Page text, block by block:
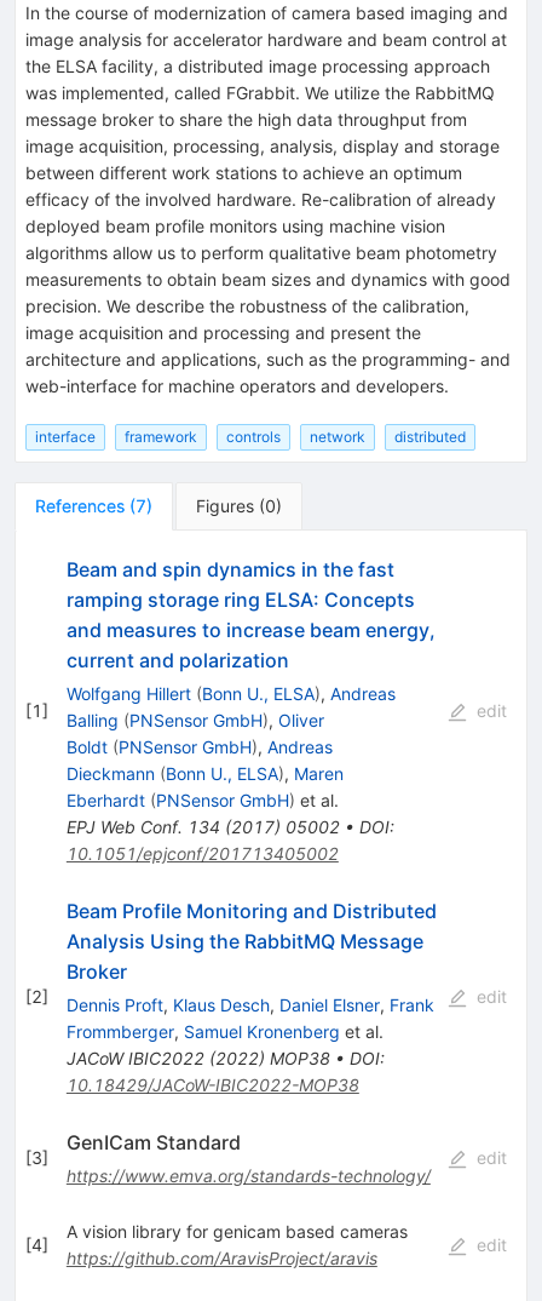
In the course of modernization of camera based imaging and
image analysis for accelerator hardware and beam control at
the ELSA facility, a distributed image processing approach
was implemented, called FGrabbit. We utilize the RabbitMQ
message broker to share the high data throughput from
image acquisition, processing, analysis, display and storage
between different work stations to achieve an optimum
efficacy of the involved hardware. Re-calibration of already
deployed beam profile monitors using machine vision
algorithms allow us to perform qualitative beam photometry
measurements to obtain beam sizes and dynamics with good
precision. We describe the robustness of the calibration,
image acquisition and processing and present the
architecture and applications, such as the programming- and
web-interface for machine operators and developers.
interface framework controls network distributed
References (7) Figures (0)
[1]
Beam and spin dynamics in the fast
ramping storage ring ELSA: Concepts
and measures to increase beam energy,
current and polarization
Wolfgang Hillert (Bonn U., ELSA), Andreas
Balling (PNSensor GmbH), Oliver
Boldt (PNSensor GmbH), Andreas
Dieckmann (Bonn U., ELSA), Maren
Eberhardt (PNSensor GmbH) et al.
EPJ Web Conf. 134 (2017) 05002• DOI:
10.1051/epjconf/201713405002
edit
[2]
Beam Profile Monitoring and Distributed
Analysis Using the RabbitMQ Message
Broker
Dennis Proft, Klaus Desch, Daniel Elsner, Frank
Frommberger, Samuel Kronenberg et al.
JACoW IBIC2022(2022) MOP38• DOI:
10.18429/JACoW-IBIC2022-MOP38
edit
[3]
GenICam Standard
https://www.emva.org/standards-technology/
edit
[4]
A vision library for genicam based cameras
https://github.com/AravisProject/aravis
edit